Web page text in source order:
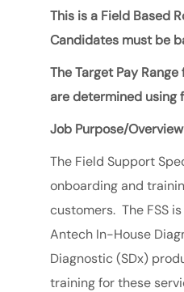
This is a Field Based
Candidates must be
The Target Pay
are determined using
Job Purpose/Overview
The Field Support
onboarding and
customers. The FSS
Antech In-House
Diagnostic (SDx)
training for these